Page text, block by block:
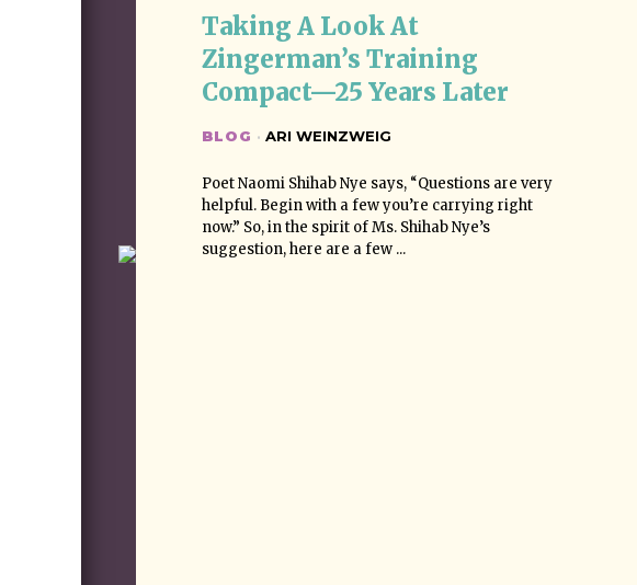
Taking A Look At
Zingerman’s Training
Compact—25 Years Later
BLOG · ARI WEINZWEIG
Poet Naomi Shihab Nye says, “Questions are very
helpful. Begin with a few you’re carrying right
now.” So, in the spirit of Ms. Shihab Nye’s
suggestion, here are a few ...